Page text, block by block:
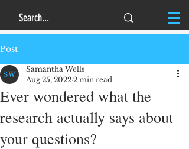
Post
Ever wondered what the
research actually says about
your questions?
Samantha Wells
Aug 25, 2022 2 min read